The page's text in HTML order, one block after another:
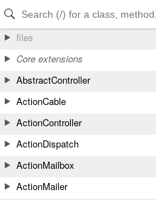
Skip to Content
Skip to Search
files
Core extensions
AbstractController
ActionCable
ActionController
ActionDispatch
ActionMailbox
ActionMailer